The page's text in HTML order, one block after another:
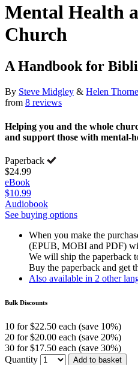
Mental Health
Church
A Handbook for
By Steve Midgley & Helen
from 8 reviews
Helping you and the whole
and support those with mental-
Paperback
$24.99
eBook
$10.99
Audiobook
See buying options
When you make the
(EPUB, MOBI and PDF)
We will ship the paperback
Buy the paperback and get
Also available in 2 other
Bulk Discounts
10 for $22.50 each (save 10%)
20 for $20.00 each (save 20%)
30 for $17.50 each (save 30%)
Quantity
Add to basket